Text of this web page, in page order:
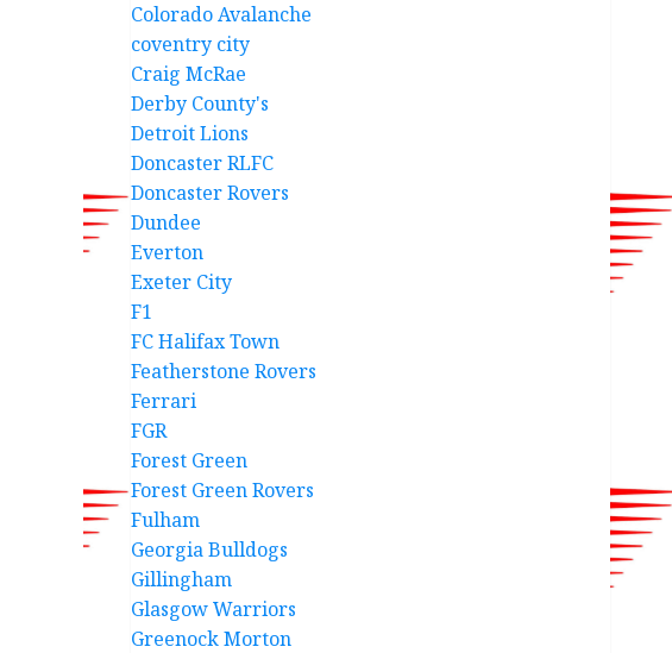
Colorado Avalanche
coventry city
Craig McRae
Derby County's
Detroit Lions
Doncaster RLFC
Doncaster Rovers
Dundee
Everton
Exeter City
F1
FC Halifax Town
Featherstone Rovers
Ferrari
FGR
Forest Green
Forest Green Rovers
Fulham
Georgia Bulldogs
Gillingham
Glasgow Warriors
Greenock Morton